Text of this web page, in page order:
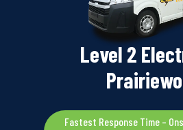
Level 2
Fastest Response Time –